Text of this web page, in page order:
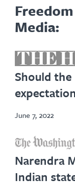
Media:
Should
June 7, 2022
Narendra
Indian